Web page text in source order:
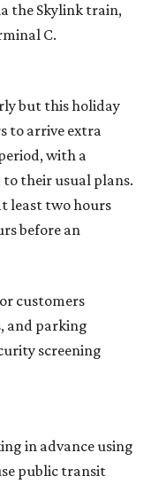
the Skylink train,
C.
but this holiday
to arrive extra
with a
their usual plans.
least two hours
before an
customers
and parking
screening
in advance using
public transit